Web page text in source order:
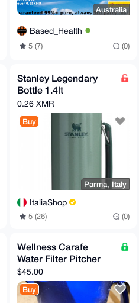
Australia
Based_Health
5 (7) (0)
Stanley Legendary
Bottle 1.4lt
0.26 XMR
Buy
Parma, Italy
ItaliaShop
5 (26) (0)
Wellness Carafe
Water Filter Pitcher
$45.00
Buy